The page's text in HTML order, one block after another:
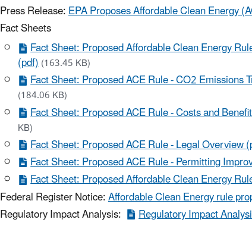
Press Release:EPA Proposes Affordable Clean Energy
Fact Sheets
Fact Sheet: Proposed Affordable Clean Energy
(pdf)(163.45 KB)
Fact Sheet: Proposed ACE Rule - CO2 Emissions
(184.06 KB)
Fact Sheet: Proposed ACE Rule - Costs and
KB)
Fact Sheet: Proposed ACE Rule - Legal Overview
Fact Sheet: Proposed ACE Rule - Permitting
Fact Sheet: Proposed Affordable Clean Energy
Federal Register Notice:Affordable Clean Energy rule
Regulatory Impact Analysis:
Regulatory Impact